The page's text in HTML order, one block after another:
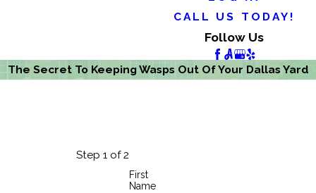
CALL US TODAY!
Follow Us
The Secret To Keeping Wasps Out Of Your Dallas Yard
Step 1 of 2
First
Name